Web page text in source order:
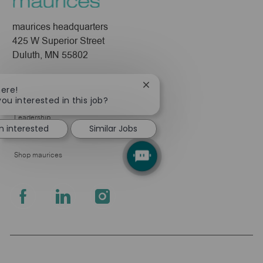
maurices headquarters
425 W Superior Street
Duluth, MN 55802
About Us
Leadership
Pressroom
Shop maurices
follow
interested in this job?
Close
notification
interested
Similar Jobs